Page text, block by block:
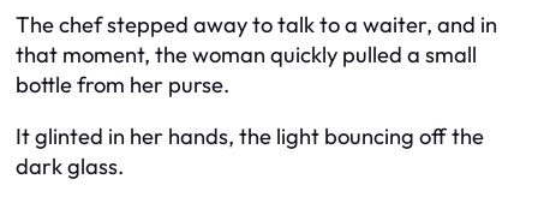
The chef stepped away to talk to a waiter, and in
that moment, the woman quickly pulled a small
bottle from her purse.
It glinted in her hands, the light bouncing off the
dark glass.